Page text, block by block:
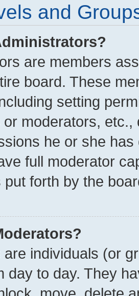
and
are members
board. These
setting
moderators,
he or she
full moderator
forth by the
are individuals (or
day to day. They